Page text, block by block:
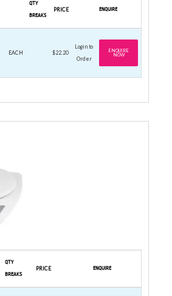
QTY
BREAKS
PRICE ENQUIRE
EACH $22.20
Login to
Order
ENQUIRE
NOW
QTY
BREAKS
PRICE ENQUIRE